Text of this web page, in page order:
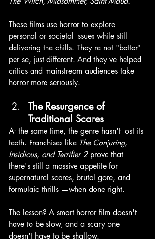
These films use horror to explore
personal or societal issues while still
delivering the chills. They're not "better"
per se, just different. And they've helped
critics and mainstream audiences take
horror more seriously.
The Resurgence of
Traditional Scares
At the same time, the genre hasn't lost its
teeth. Franchises like The Conjuring,
Insidious, and Terrifier 2 prove that
there's still a massive appetite for
supernatural scares, brutal gore, and
formulaic thrills —when done right.
The lesson? A smart horror film doesn't
have to be slow, and a scary one
doesn't have to be shallow.